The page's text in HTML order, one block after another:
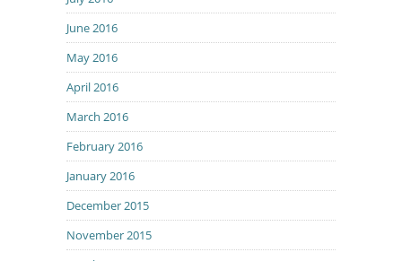
June 2016
May 2016
April 2016
March 2016
February 2016
January 2016
December 2015
November 2015